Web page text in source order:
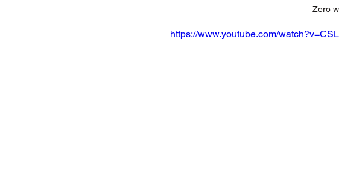
Zero
https://www.youtube.com/